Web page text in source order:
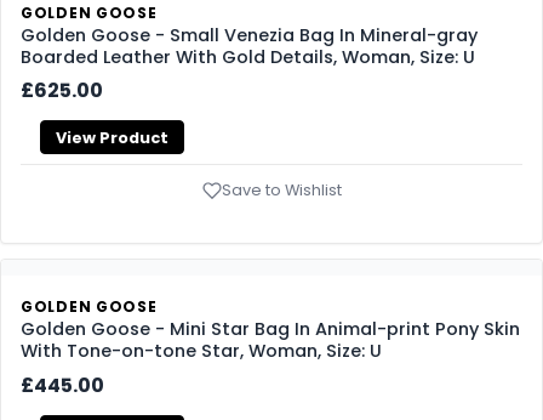
GOLDEN GOOSE
Golden Goose - Small Venezia Bag In Mineral-gray
Boarded Leather With Gold Details, Woman, Size: U
£625.00
View Product
Save to Wishlist
GOLDEN GOOSE
Golden Goose - Mini Star Bag In Animal-print Pony Skin
With Tone-on-tone Star, Woman, Size: U
£445.00